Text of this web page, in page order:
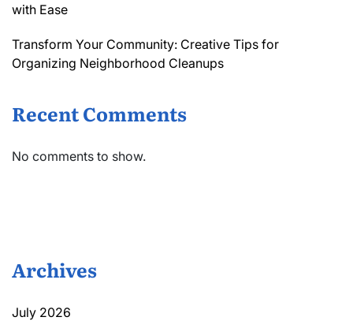
with Ease
Transform Your Community: Creative Tips for
Organizing Neighborhood Cleanups
Recent Comments
No comments to show.
Archives
July 2026